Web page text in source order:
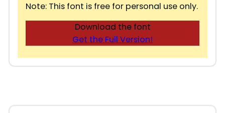
Note: This font is free for personal use only.
Download the font
Get the Full Version!